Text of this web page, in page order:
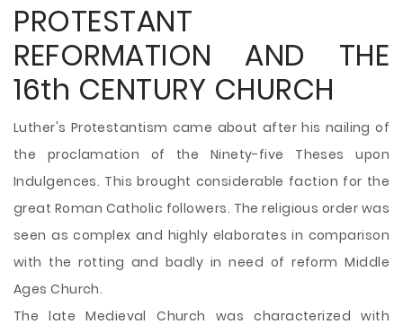
PROTESTANT
REFORMATION AND THE
16th CENTURY CHURCH
Luther's Protestantism came about after his nailing of
the proclamation of the Ninety-five Theses upon
Indulgences. This brought considerable faction for the
great Roman Catholic followers. The religious order was
seen as complex and highly elaborates in comparison
with the rotting and badly in need of reform Middle
Ages Church.
The late Medieval Church was characterized with